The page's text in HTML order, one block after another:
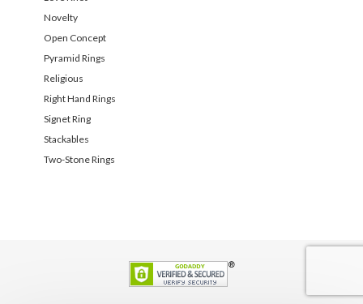
Novelty
Open Concept
Pyramid Rings
Religious
Right Hand Rings
Signet Ring
Stackables
Two-Stone Rings